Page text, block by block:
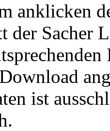
anklicken
der Sacher
ist